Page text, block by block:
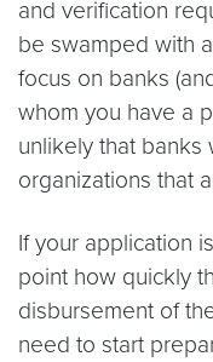
and verification
be swamped with
focus on banks
whom you have a
unlikely that banks
organizations that
If your application
point how quickly
disbursement of
need to start